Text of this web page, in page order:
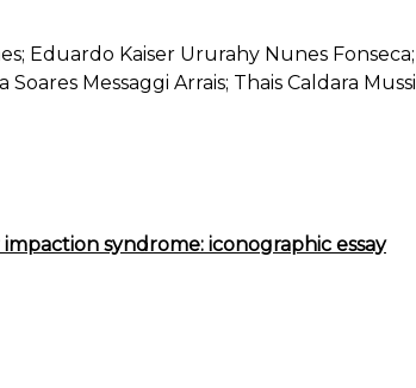
Eduardo Kaiser Ururahy Nunes Fonseca;
Messaggi Arrais; Thais Caldara Mussi
syndrome: iconographic essay